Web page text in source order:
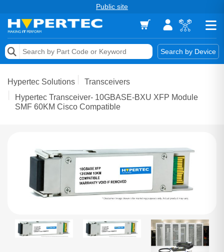
Public site
Search by Device
Memory
Storage & Networking
Vendors
Hypertec Solutions
Transceivers
Hypertec Transceiver- 10GBASE-BXU XFP Module
SMF 60KM Cisco Compatible